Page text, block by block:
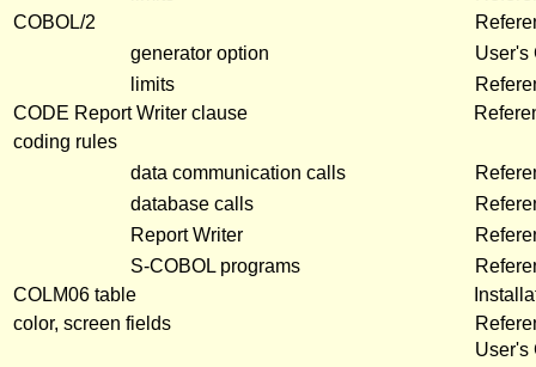
COBOL/2
generator option
User's
limits
CODE Report Writer clause
coding rules
data communication calls
database calls
Report Writer
S-COBOL programs
COLM06 table
color, screen fields
User's